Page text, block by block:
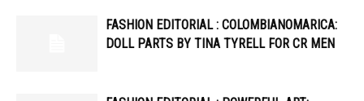
FASHION EDITORIAL : COLOMBIANOMARICA:
DOLL PARTS BY TINA TYRELL FOR CR MEN